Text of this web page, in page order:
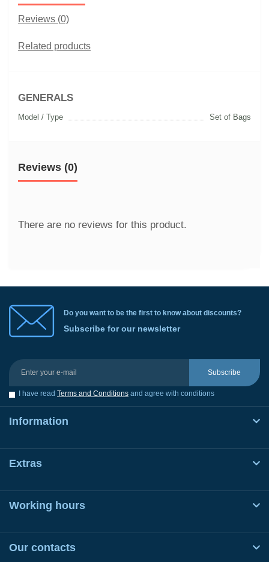
Reviews (0)
Related products
GENERALS
Model / Type Set of Bags
Reviews (0)
There are no reviews for this product.
Do you want to be the first to know about discounts?
Subscribe for our newsletter
Subscribe
I have read Terms and Conditions and agree with conditions
Information
Extras
Working hours
Our contacts